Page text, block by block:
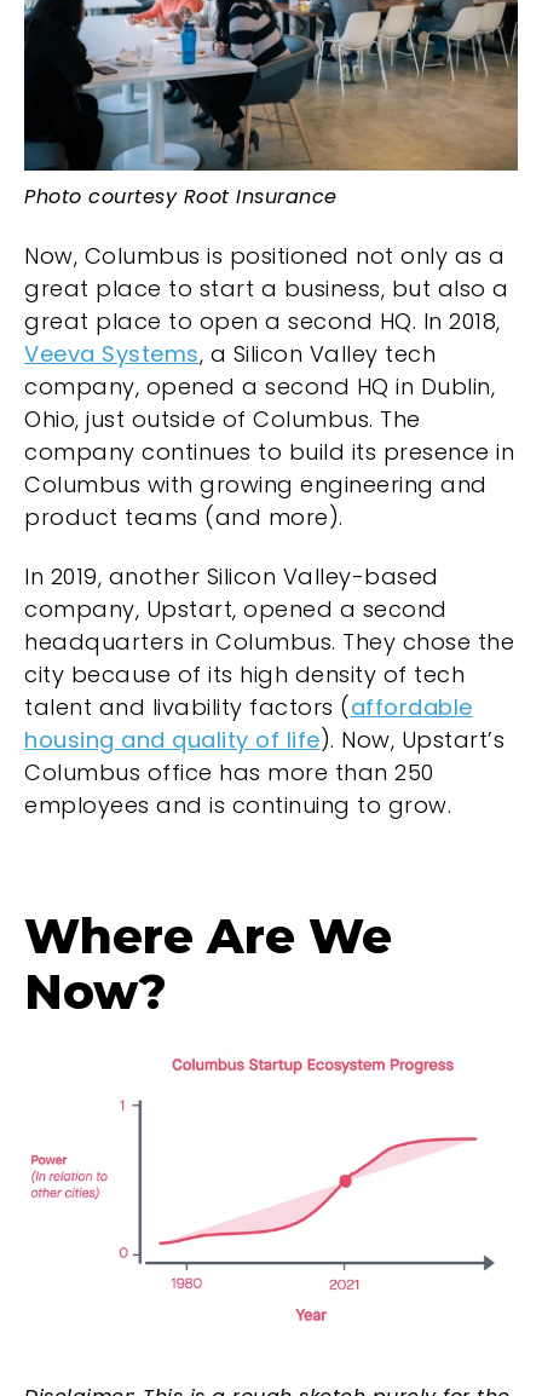
Photo courtesy Root Insurance
Now, Columbus is positioned not only as a
great place to start a business, but also a
great place to open a second HQ. In 2018,
Veeva Systems, a Silicon Valley tech
company, opened a second HQ in Dublin,
Ohio, just outside of Columbus. The
company continues to build its presence in
Columbus with growing engineering and
product teams (and more).
In 2019, another Silicon Valley-based
company, Upstart, opened a second
headquarters in Columbus. They chose the
city because of its high density of tech
talent and livability factors (affordable
housing and quality of life). Now, Upstart’s
Columbus office has more than 250
employees and is continuing to grow.
Where Are We
Now?